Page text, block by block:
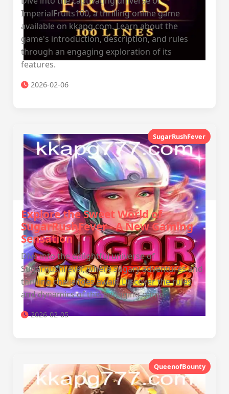
ImperialFruits100, a thrilling online game
available on kkapg.com. Learn about the
game's introduction, description, and rules
through an engaging exploration of its
features.
2026-02-06
SugarRushFever
Explore the Sweet World of
SugarRushFever - A New Gaming
Sensation
Dive into the delightful universe of
SugarRushFever, where sugary adventures and
thrilling challenges await. Discover the rules
and dynamics of this engaging game.
2026-02-05
QueenofBounty